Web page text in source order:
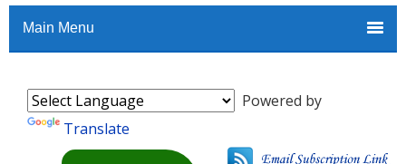
Main Menu
Powered by
Translate